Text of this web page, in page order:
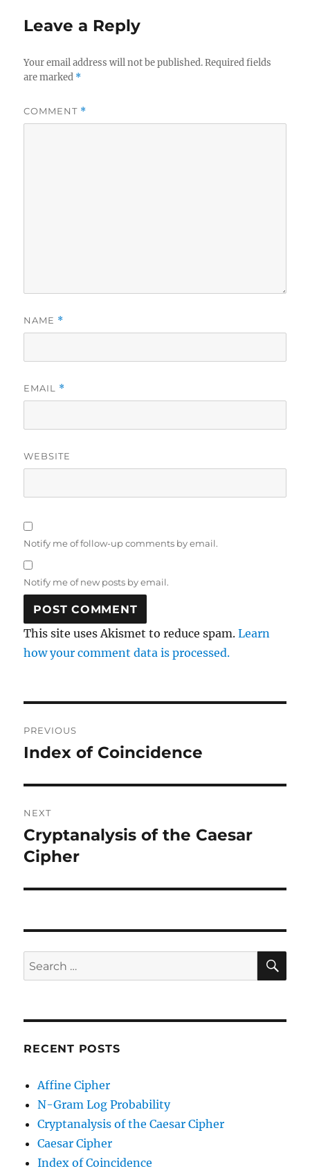
Leave a Reply
Your email address will not be published. Required fields
are marked *
COMMENT *
NAME *
EMAIL *
WEBSITE
Notify me of follow-up comments by email.
Notify me of new posts by email.
This site uses Akismet to reduce spam.Learn
how your comment data is processed.
navigation
PREVIOUS
Previous
Index of Coincidence
NEXT
Next
post:
Cryptanalysis of the Caesar
Cipher
Search
for:
RECENT POSTS
Affine Cipher
N-Gram Log Probability
Cryptanalysis of the Caesar Cipher
Caesar Cipher
Index of Coincidence